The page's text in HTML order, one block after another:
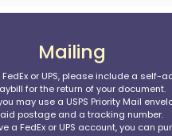
Mailing
or UPS, please include a self-
for the return of your document.
may use a USPS Priority Mail
postage and a tracking number.
a FedEx or UPS account, you can